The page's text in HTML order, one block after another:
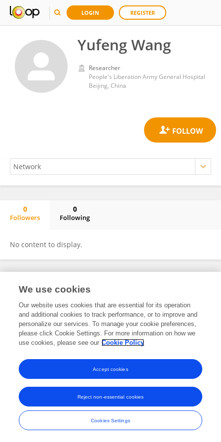
LOGIN REGISTER
Yufeng Wang
Researcher
People's Liberation Army General Hospital
Beijing, China
0
Followers
0
Following
No content to display.
Frontiers In and Loop are registered trade marks of Frontiers Media SA.
and Conditions
We use cookies
Our website uses cookies that are essential for its operation
and additional cookies to track performance, or to improve and
personalize our services. To manage your cookie preferences,
please click Cookie Settings. For more information on how we
use cookies, please see our Cookie Policy
Cookies Settings
Reject non-essential cookies
Accept cookies